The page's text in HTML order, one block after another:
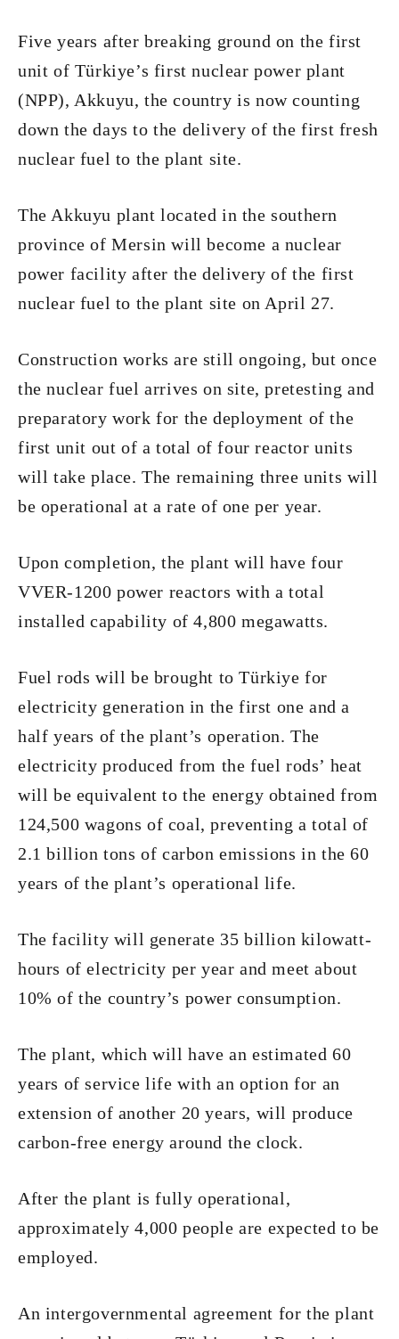
Five years after breaking ground on the first
unit of Türkiye’s first nuclear power plant
(NPP), Akkuyu, the country is now counting
down the days to the delivery of the first fresh
nuclear fuel to the plant site.
The Akkuyu plant located in the southern
province of Mersin will become a nuclear
power facility after the delivery of the first
nuclear fuel to the plant site on April 27.
Construction works are still ongoing, but once
the nuclear fuel arrives on site, pretesting and
preparatory work for the deployment of the
first unit out of a total of four reactor units
will take place. The remaining three units will
be operational at a rate of one per year.
Upon completion, the plant will have four
VVER-1200 power reactors with a total
installed capability of 4,800 megawatts.
Fuel rods will be brought to Türkiye for
electricity generation in the first one and a
half years of the plant’s operation. The
electricity produced from the fuel rods’ heat
will be equivalent to the energy obtained from
124,500 wagons of coal, preventing a total of
2.1 billion tons of carbon emissions in the 60
years of the plant’s operational life.
The facility will generate 35 billion kilowatt-
hours of electricity per year and meet about
10% of the country’s power consumption.
The plant, which will have an estimated 60
years of service life with an option for an
extension of another 20 years, will produce
carbon-free energy around the clock.
After the plant is fully operational,
approximately 4,000 people are expected to be
employed.
An intergovernmental agreement for the plant